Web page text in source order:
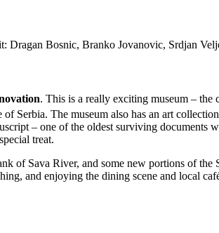
Dragan Bosnic, Branko Jovanovic, Srdjan
. This is a really exciting museum –
Serbia. The museum also has an art
– one of the oldest surviving
treat.
of Sava River, and some new portions of
and enjoying the dining scene and local